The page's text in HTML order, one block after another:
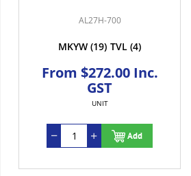
AL27H-700
MKYW (19) TVL (4)
From $272.00 Inc.
GST
UNIT
Add